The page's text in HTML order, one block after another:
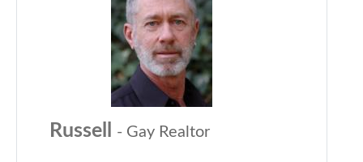
Russell - Gay Realtor